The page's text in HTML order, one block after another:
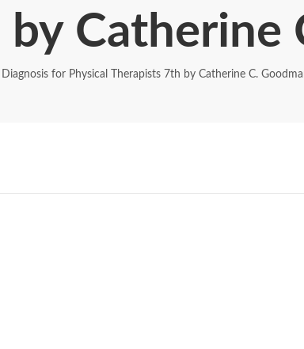
Catherine
for Physical Therapists 7th by Catherine C.